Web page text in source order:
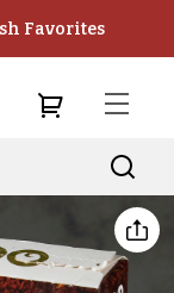
Favorites